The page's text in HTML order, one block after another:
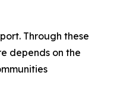
Through these
depends on the